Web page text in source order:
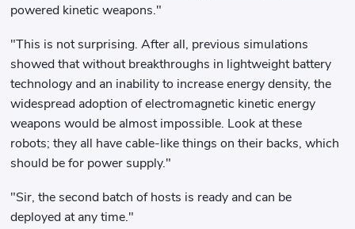
powered kinetic weapons."
"This is not surprising. After all, previous simulations
showed that without breakthroughs in lightweight battery
technology and an inability to increase energy density, the
widespread adoption of electromagnetic kinetic energy
weapons would be almost impossible. Look at these
robots; they all have cable-like things on their backs, which
should be for power supply."
"Sir, the second batch of hosts is ready and can be
deployed at any time."